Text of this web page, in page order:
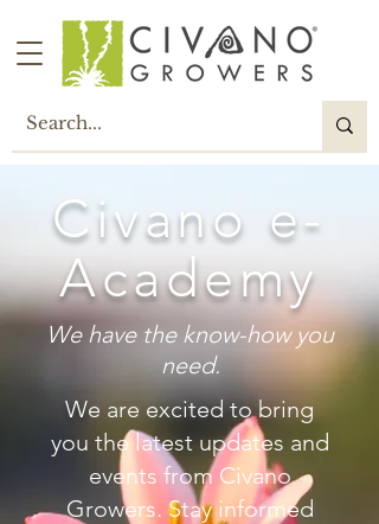
Civano e-
Academy
We have the know-how you
need.
We are excited to bring
you the latest updates and
events from Civano
Growers. Stay informed